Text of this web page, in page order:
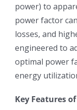
power) to
power factor
losses, and
engineered to
optimal power
energy
Key Features of